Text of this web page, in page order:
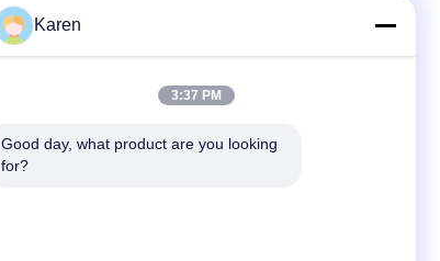
Karen
3:37 PM
Good day, what product are you looking
for?